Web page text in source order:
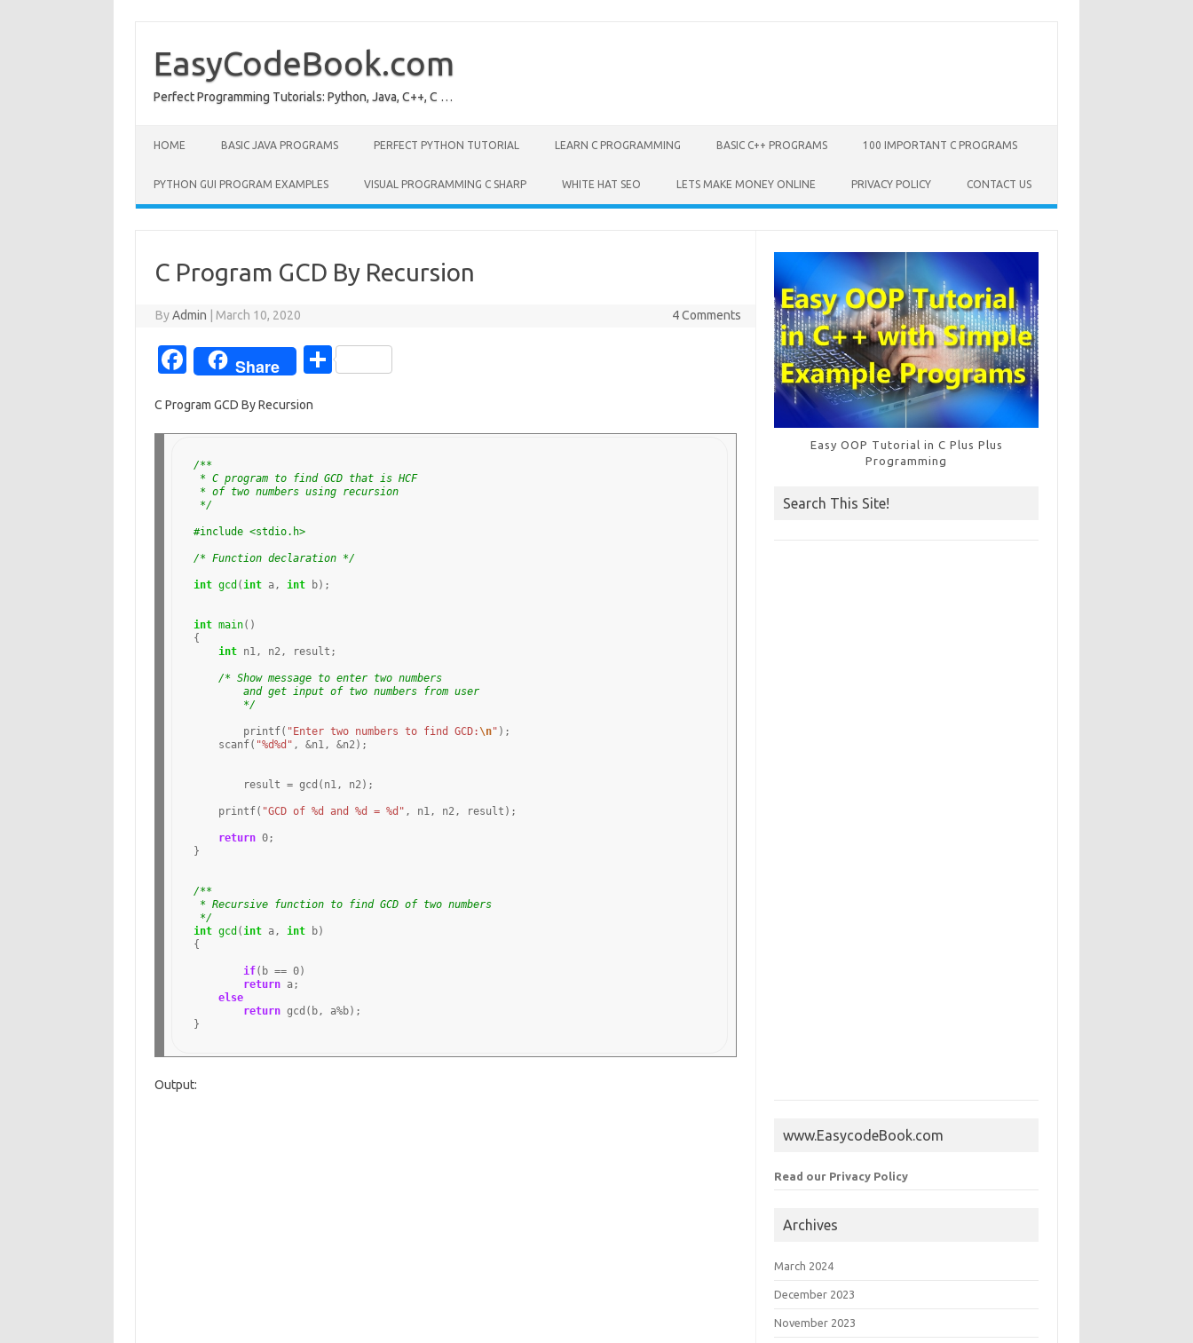
contentEasyCodeBook.com
Perfect Programming Tutorials: Python, Java, C++, C …
HOME BASIC JAVA PROGRAMS PERFECT PYTHON TUTORIAL LEARN C PROGRAMMING BASIC C++ PROGRAMS 100 IMPORTANT C PROGRAMS
PYTHON GUI PROGRAM EXAMPLES VISUAL PROGRAMMING C SHARP WHITE HAT SEO LETS MAKE MONEY ONLINE PRIVACY POLICY CONTACT US
C Program GCD By Recursion
ByAdmin March 10, 2020 4 Comments
Fa
e
b
o
o
k
Share
S
e
C Program GCD By Recursion
/**
* C program to find GCD that is HCF
* of two numbers using recursion
*/
#include <stdio.h>
/* Function declaration */
int gcd (int a, int b);
int main()
{
int n1, n2, result;
/* Show message to enter two numbers
	and get input of two numbers from user
	*/
	printf(
"Enter two numbers to find GCD:\n" );
    scanf(
"%d%d" , &n1, &n2);
	result
= gcd(n1, n2);
    printf(
"GCD of %d and %d = %d" , n1, n2, result);
return 0;
}
/**
* Recursive function to find GCD of two numbers
*/
int gcd (int a, int b)
{
if(b == 0)
return a;
else
return gcd(b, a%b);
Output:
Easy OOP Tutorial in C Plus Plus
Programming
Search This Site!
www.EasycodeBook.com
Read our Privacy Policy
Archives
March 2024
December 2023
November 2023